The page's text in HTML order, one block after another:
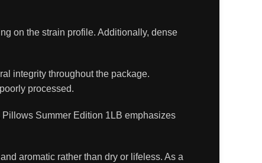
on the strain profile. Additionally, dense
integrity throughout the package.
processed.
Summer Edition 1LB emphasizes
aromatic rather than dry or lifeless. As a